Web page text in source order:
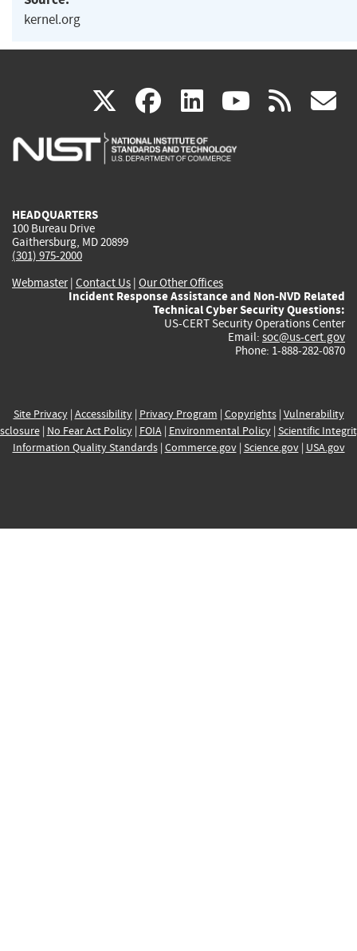
kernel.org
X(link
is
facebook
(link
is
linkedin
(link
is
(link rss
HEADQUARTERS
100 Bureau Drive
Gaithersburg, MD 20899
(301) 975-2000
Webmaster| Contact Us | Our Other Offices
Incident Response Assistance and Non-NVD Related
Technical Cyber Security Questions:
US-CERT Security Operations Center
Email: soc@us-cert.gov
Phone: 1-888-282-0870
Site Privacy| Accessibility| Privacy Program | Copyrights| Vulnerability
| No Fear Act Policy| FOIA| Environmental Policy| Scientific
Information Quality Standards| Commerce.gov| Science.gov| USA.gov